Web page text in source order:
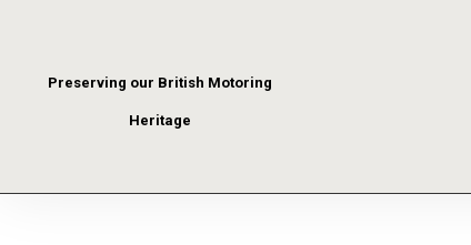
Preserving our British Motoring
Heritage